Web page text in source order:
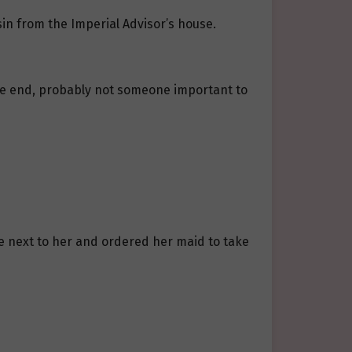
from the Imperial Advisor’s house.
end, probably not someone important to
next to her and ordered her maid to take